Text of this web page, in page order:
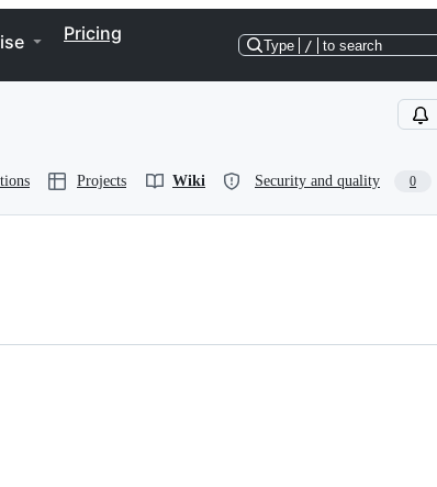
Pricing
Type / to search
Projects Wiki Security and quality 0